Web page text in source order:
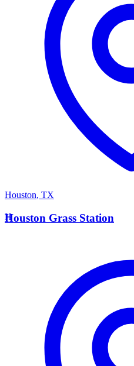
Houston, TX
H
Houston Grass Station